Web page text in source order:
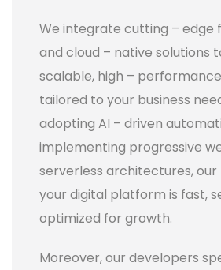
We integrate cutting – edge
and cloud – native solutions
scalable, high –
tailored to your business
adopting AI – driven
implementing progressive
serverless architectures,
your digital platform is fast,
optimized for growth.
Moreover, our developers